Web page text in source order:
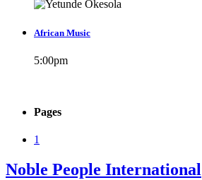
African Music
5:00pm
Pages
1
Noble People International